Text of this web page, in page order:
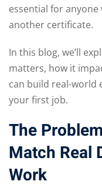
essential for
another certificate.
In this blog, we’ll
matters, how it
can build real-world
your first job.
The
Match Real
Work